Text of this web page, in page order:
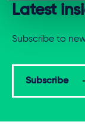
Latest
Subscribe to
Subscribe